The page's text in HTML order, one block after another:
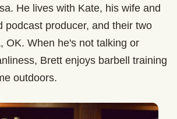
He lives with Kate, his wife and
podcast producer, and their two
OK. When he's not talking or
Brett enjoys barbell training
outdoors.